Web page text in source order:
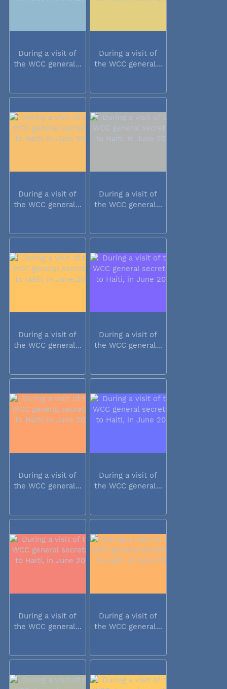
During a visit of
the WCC general...
During a visit of
the WCC general...
During a visit of
the WCC general...
During a visit of
the WCC general...
During a visit of
the WCC general...
During a visit of
the WCC general...
During a visit of
the WCC general...
During a visit of
the WCC general...
During a visit of
the WCC general...
During a visit of
the WCC general...